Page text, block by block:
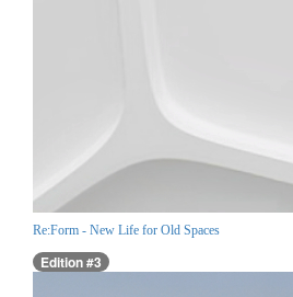
Re:Form - New Life for Old Spaces
Edition #3